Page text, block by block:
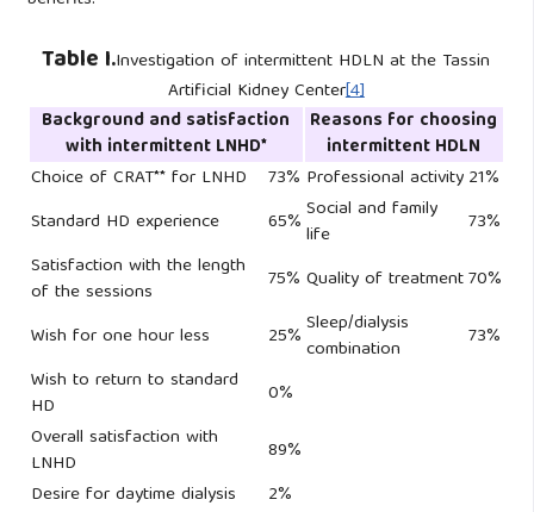
Background and satisfaction
with intermittent LNHD*
Reasons for choosing
intermittent HDLN
Choice of CRAT** for LNHD
73% Professional activity21%
Standard HD experience
65%Social and family
life
73%
Satisfaction with the length
of the sessions
75% Quality of treatment70%
Wish for one hour less
25%Sleep/dialysis
combination
73%
Wish to return to standard
HD
0%
Overall satisfaction with
LNHD
89%
Desire for daytime dialysis
2%
Table I.Investigation of intermittent HDLN at the Tassin
Artificial Kidney Center[4]